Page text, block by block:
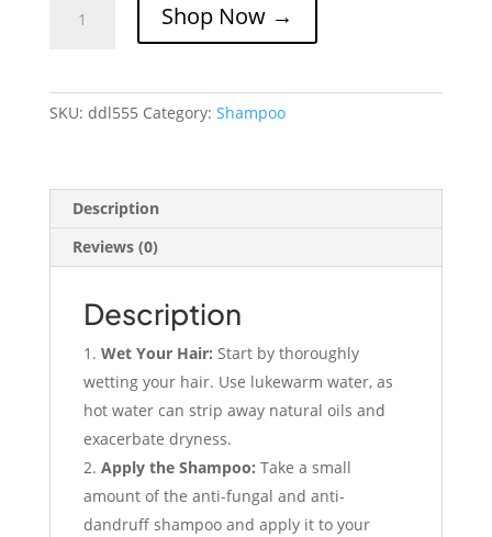
Shampoo
Spectrum
Shop Now →
SKU: ddl555 Category: Shampoo
Description
Reviews (0)
Description
Wet Your Hair: Start by thoroughly
wetting your hair. Use lukewarm water, as
hot water can strip away natural oils and
exacerbate dryness.
Apply the Shampoo: Take a small
amount of the anti-fungal and anti-
dandruff shampoo and apply it to your